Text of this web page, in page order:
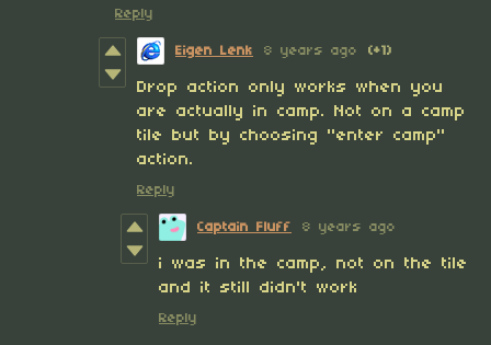
Reply
Eigen Lenk 8 years ago (+1)
Drop action only works when you
are actually in camp. Not on a camp
tile but by choosing "enter camp"
action.
Reply
Captain Fluff 8 years ago
i was in the camp, not on the tile
and it still didn't work
Reply